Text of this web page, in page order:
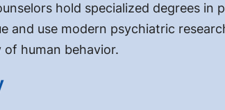
hold specialized degrees in
use modern psychiatric
human behavior.